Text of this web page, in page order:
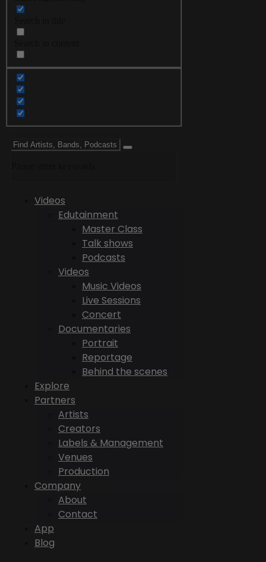
Videos
Edutainment
Master Class
Talk shows
Podcasts
Videos
Music Videos
Live Sessions
Concert
Documentaries
Portrait
Reportage
Behind the scenes
Explore
Partners
Artists
Creators
Labels & Management
Venues
Production
Company
About
Contact
App
Blog